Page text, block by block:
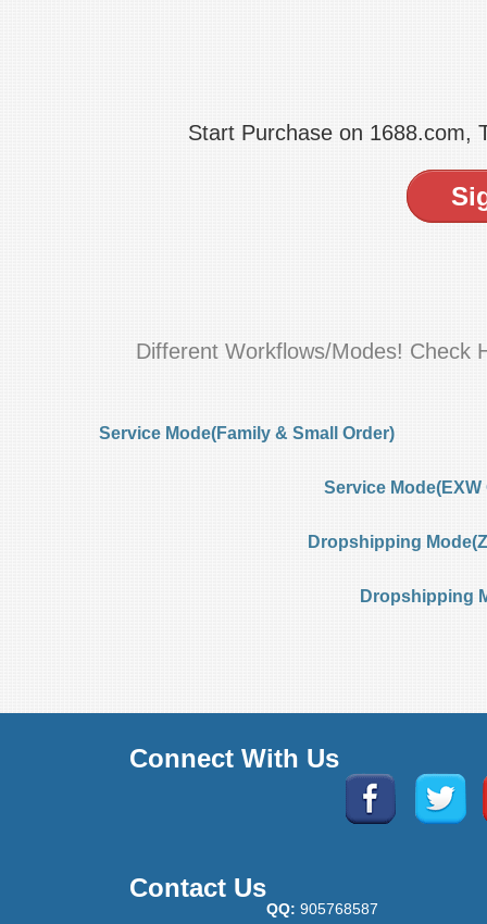
Start Purchase on 1688.com,
Different Workflows/Modes! Check
Service Mode(Family & Small Order)
Service
Dropshipping
Dropshipping
Connect With Us
Contact Us
QQ: 905768587